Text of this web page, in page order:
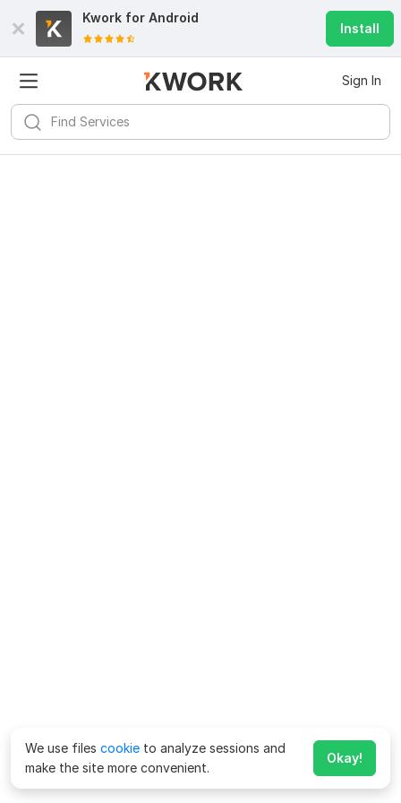
Kwork for Android
Install
Sign In
We use files cookie to analyze sessions and
make the site more convenient.
Okay!